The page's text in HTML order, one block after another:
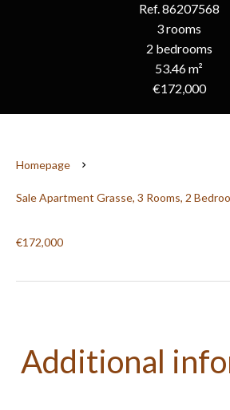
Ref. 86207568
3 rooms
2 bedrooms
53.46 m²
€172,000
Homepage
Sale Apartment Grasse, 3 Rooms, 2
€172,000
Additional